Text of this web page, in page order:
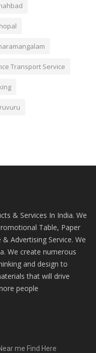
Transport Service
& Services In India. We
Table, Paper
Advertising Service. We
We create numerous
and design to
that will drive
people
me Find Here